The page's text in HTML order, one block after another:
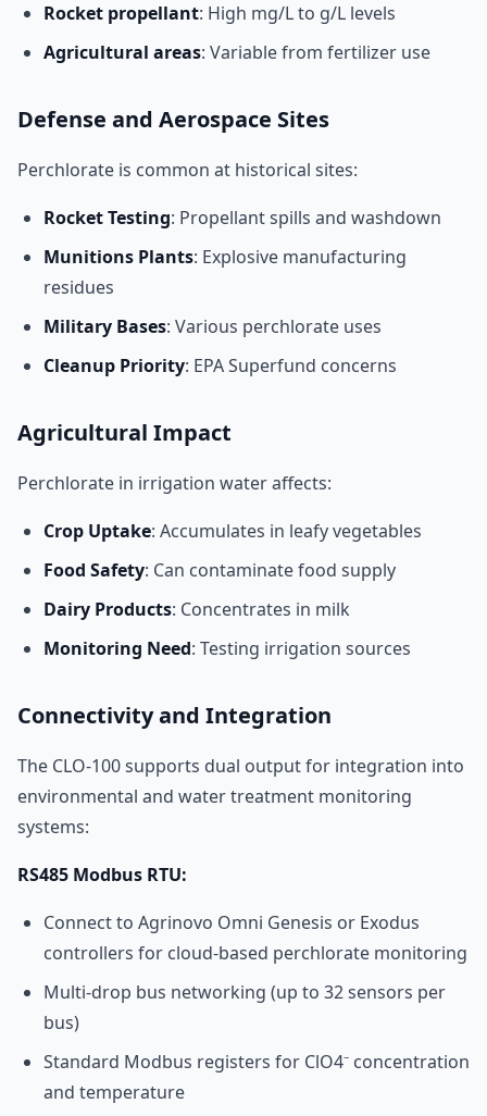
Rocket propellant: High mg/L to g/L levels
Agricultural areas: Variable from fertilizer use
Defense and Aerospace Sites
Perchlorate is common at historical sites:
Rocket Testing: Propellant spills and washdown
Munitions Plants: Explosive manufacturing
residues
Military Bases: Various perchlorate uses
Cleanup Priority: EPA Superfund concerns
Agricultural Impact
Perchlorate in irrigation water affects:
Crop Uptake: Accumulates in leafy vegetables
Food Safety: Can contaminate food supply
Dairy Products: Concentrates in milk
Monitoring Need: Testing irrigation sources
Connectivity and Integration
The CLO-100 supports dual output for integration into
environmental and water treatment monitoring
systems:
RS485 Modbus RTU:
Connect to Agrinovo Omni Genesis or Exodus
controllers for cloud-based perchlorate monitoring
Multi-drop bus networking (up to 32 sensors per
bus)
Standard Modbus registers for ClO4⁻ concentration
and temperature